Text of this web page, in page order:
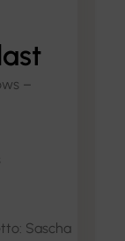
–
Sascha